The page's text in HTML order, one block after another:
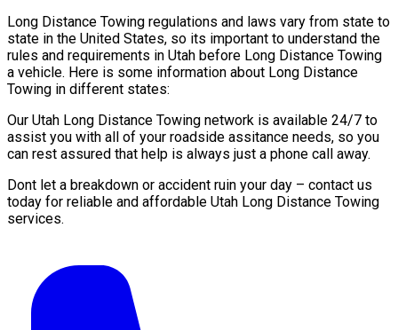
Long Distance Towing regulations and laws vary from state to
state in the United States, so its important to understand the
rules and requirements in Utah before Long Distance Towing
a vehicle. Here is some information about Long Distance
Towing in different states:
Our Utah Long Distance Towing network is available 24/7 to
assist you with all of your roadside assitance needs, so you
can rest assured that help is always just a phone call away.
Dont let a breakdown or accident ruin your day – contact us
today for reliable and affordable Utah Long Distance Towing
services.